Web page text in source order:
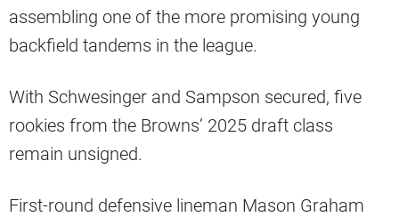
assembling one of the more promising young
backfield tandems in the league.
With Schwesinger and Sampson secured, five
rookies from the Browns’ 2025 draft class
remain unsigned.
First-round defensive lineman Mason Graham